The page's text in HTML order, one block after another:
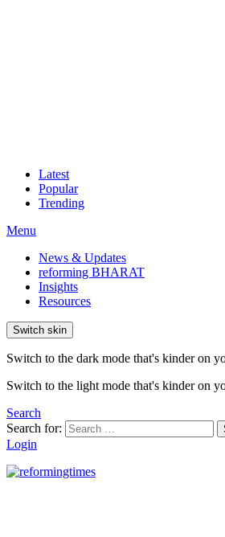
Latest
Popular
Trending
Menu
News & Updates
reforming BHARAT
Insights
Resources
Switch skin
Switch to the dark mode that's kinder on
Switch to the light mode that's kinder on
Search
Search for:
Login